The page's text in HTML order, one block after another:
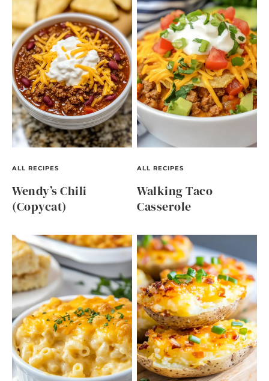
ALL RECIPES
Wendy’s Chili
(Copycat)
ALL RECIPES
Walking Taco
Casserole